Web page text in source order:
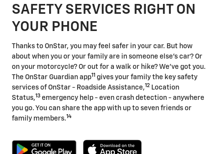
SAFETY SERVICES RIGHT ON
YOUR PHONE
Thanks to OnStar, you may feel safer in your car. But how
about when you or your family are in someone else's car? Or
on your motorcycle? Or out for a walk or hike? We've got you.
The OnStar Guardian app11 gives your family the key safety
services of OnStar - Roadside Assistance,12 Location
Status,13 emergency help - even crash detection - anywhere
you go. You can share the app with up to seven friends or
family members.14